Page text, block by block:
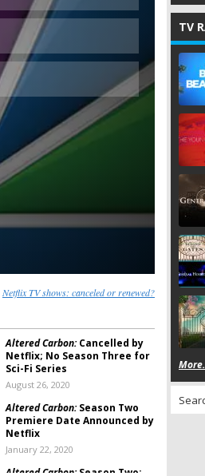
Skip
Netflix TV shows: canceled or renewed?
Altered Carbon:Cancelled by
Netflix; No Season Three for
Sci-Fi Series
August 26, 2020
Altered Carbon:Season Two
Premiere Date Announced by
Netflix
January 22, 2020
Altered Carbon:Season Two;
TV